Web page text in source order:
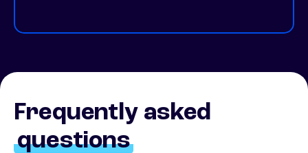
Frequently asked
questions